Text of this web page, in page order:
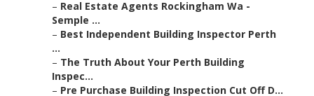
– Real Estate Agents Rockingham Wa -
Semple ...
– Best Independent Building Inspector Perth
...
– The Truth About Your Perth Building
Inspec...
– Pre Purchase Building Inspection Cut Off D...